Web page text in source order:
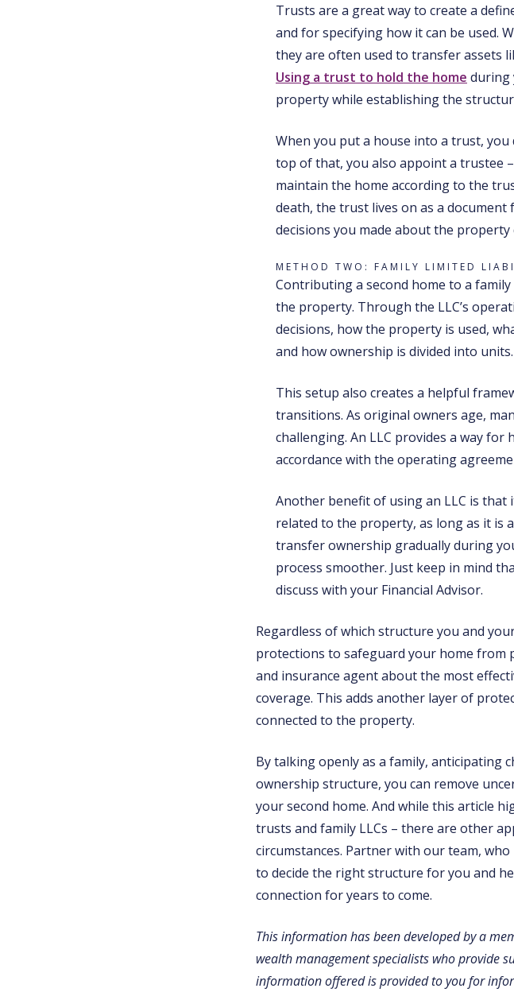
Trusts are a great way to create a
and for specifying how it can be used.
they are often used to transfer assets
Using a trust to hold the home during
property while establishing the
When you put a house into a trust,
top of that, you also appoint a trustee
maintain the home according to the
death, the trust lives on as a
decisions you made about the property
METHOD TWO: FAMILY LIMITED
Contributing a second home to a
the property. Through the LLC’s
decisions, how the property is used,
and how ownership is divided into units.
This setup also creates a helpful
transitions. As original owners age,
challenging. An LLC provides a way
accordance with the operating
Another benefit of using an LLC is
related to the property, as long as it is
transfer ownership gradually during
process smoother. Just keep in mind
discuss with your Financial Advisor.
Regardless of which structure you and
protections to safeguard your home from
and insurance agent about the most
coverage. This adds another layer of
connected to the property.
By talking openly as a family, anticipating
ownership structure, you can remove
your second home. And while this article
trusts and family LLCs – there are other
circumstances. Partner with our team,
to decide the right structure for you and
connection for years to come.
This information has been developed by a
wealth management specialists who provide
information offered is provided to you for